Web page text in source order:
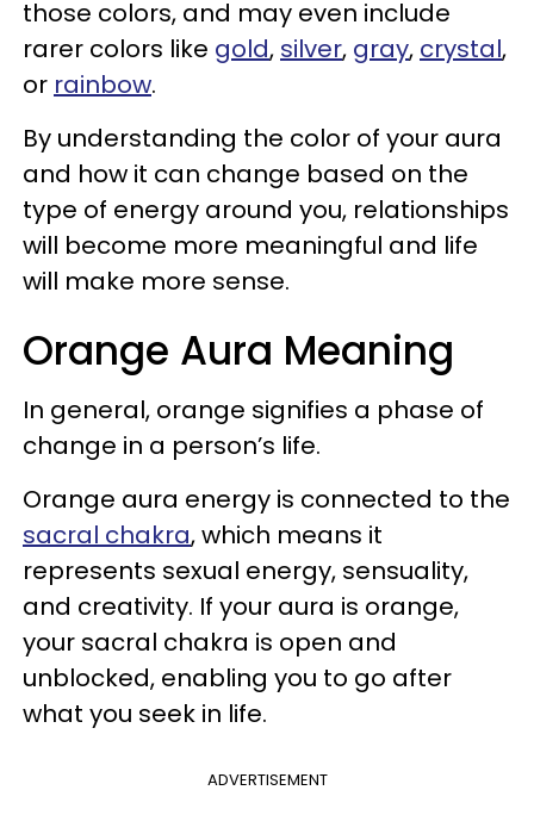
those colors, and may even include
rarer colors like gold, silver, gray, crystal,
or rainbow.
By understanding the color of your aura
and how it can change based on the
type of energy around you, relationships
will become more meaningful and life
will make more sense.
Orange Aura Meaning
In general, orange signifies a phase of
change in a person’s life.
Orange aura energy is connected to the
sacral chakra, which means it
represents sexual energy, sensuality,
and creativity. If your aura is orange,
your sacral chakra is open and
unblocked, enabling you to go after
what you seek in life.
ADVERTISEMENT